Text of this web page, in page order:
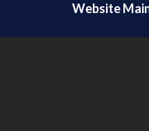
Website